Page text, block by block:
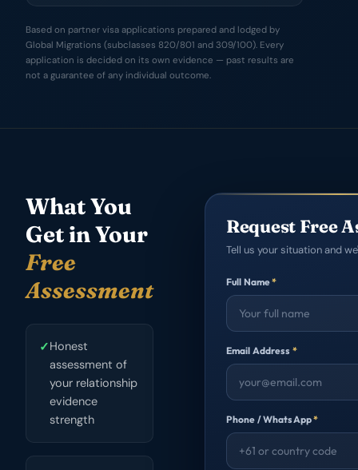
Based on partner visa applications prepared and lodged by
Global Migrations (subclasses 820/801 and 309/100). Every
application is decided on its own evidence — past results are
not a guarantee of any individual outcome.
What You
Get in Your
Free
Assessment
✓Honest
assessment of
your relationship
evidence
strength
Request Free
Tell us your situation and
Full Name*
Email Address *
Phone / WhatsApp*